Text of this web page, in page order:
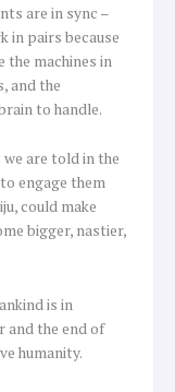
are in sync –
in pairs because
the machines in
and the
to handle.
are told in the
engage them
could make
bigger, nastier,
is in
and the end of
humanity.